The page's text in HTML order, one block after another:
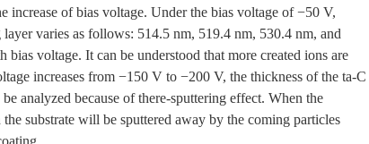
increase of bias voltage. Under the bias voltage of −50 V,
varies as follows: 514.5 nm, 519.4 nm, 530.4 nm, and
voltage. It can be understood that more created ions are
increases from −150 V to −200 V, the thickness of the ta-C
analyzed because of there-sputtering effect. When the
substrate will be sputtered away by the coming particles